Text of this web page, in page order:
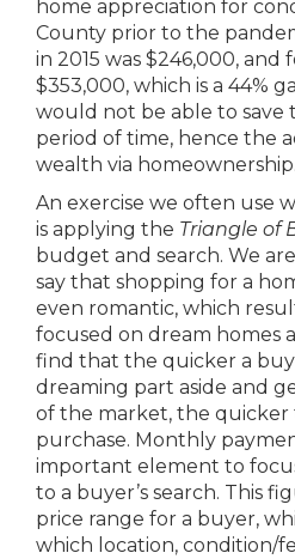
home appreciation for
County prior to the
in 2015 was $246,000, and
$353,000, which is a 44%
would not be able to
period of time, hence the
wealth via homeownership.
An exercise we often use
is applying the Triangle of
budget and search. We
say that shopping for a
even romantic, which
focused on dream homes
find that the quicker a
dreaming part aside and
of the market, the quicker
purchase. Monthly
important element to
to a buyer’s search. This
price range for a buyer,
which location, condition/